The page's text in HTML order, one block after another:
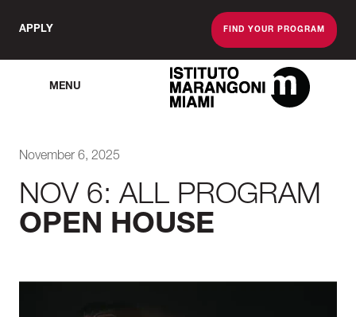
APPLY FIND YOUR PROGRAM
MENU
The Miami School
November 6, 2025
NOV 6: ALL PROGRAM
OPEN HOUSE